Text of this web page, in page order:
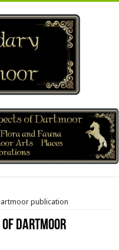
publication
of Dartmoor